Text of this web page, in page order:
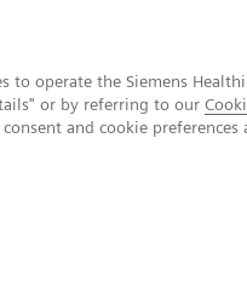
operate the Siemens
or by referring to our
and cookie